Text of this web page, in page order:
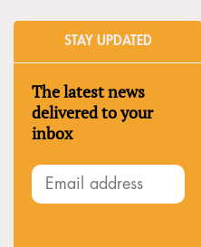
STAY UPDATED
The latest news
delivered to your
inbox